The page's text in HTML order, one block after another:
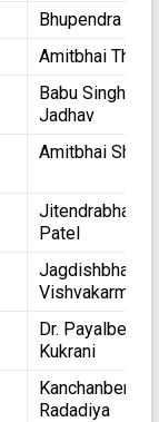
Bhupendra
Amitbhai
Babu Singh
Jadhav
Amitbhai Shah
Jitendrabhai
Patel
Jagdishbhai
Vishvakarma
Dr. Payalben
Kukrani
Kanchanben
Radadiya